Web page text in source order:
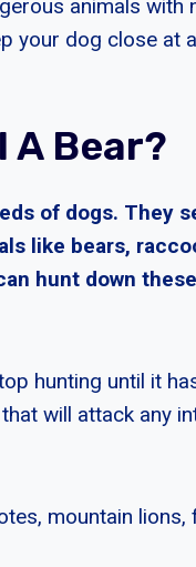
animals with
your dog close at
A Bear?
of dogs. They
like bears,
hunt down
hunting until it
will attack any
mountain